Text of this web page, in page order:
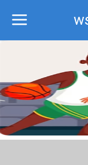
Top